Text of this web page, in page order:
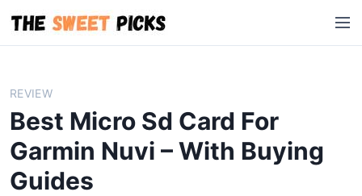
i
M
e
REVIEW
Best Micro Sd Card For
Garmin Nuvi – With Buying
Guides